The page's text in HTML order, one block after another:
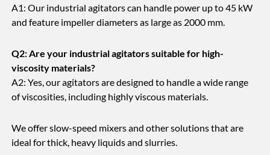
A1: Our industrial agitators can handle power up to 45 kW
and feature impeller diameters as large as 2000 mm.
Q2: Are your industrial agitators suitable for high-
viscosity materials?
A2: Yes, our agitators are designed to handle a wide range
of viscosities, including highly viscous materials.
We offer slow-speed mixers and other solutions that are
ideal for thick, heavy liquids and slurries.